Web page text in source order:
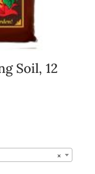
Soil, 12
×